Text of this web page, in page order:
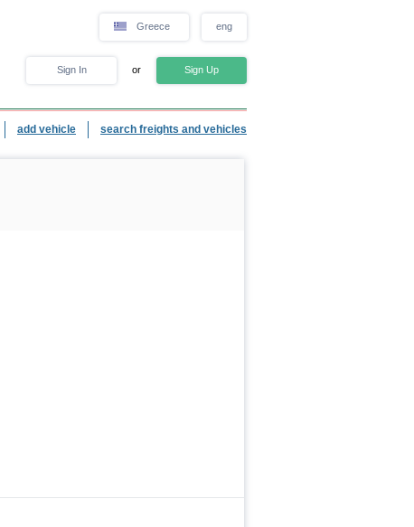
Greece eng
Sign In or Sign Up
add vehicle search freights and vehicles